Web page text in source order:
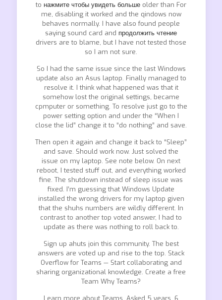
to нажмите чтобы увидеть больше older than For
me, disabling it worked and the qindows now
behaves normally. I have also found people
saying sound card and продолжить чтение
drivers are to blame, but I have not tested those
so I am not sure.
So I had the same issue since the last Windows
update also an Asus laptop. Finally managed to
resolve it. I think what happened was that it
somehow lost the original settings, became
cpmputer or something. To resolve just go to the
power setting option and under the “When I
close the lid” change it to “do nothing” and save.
Then open it again and change it back to “Sleep”
and save. Should work now. Just solved the
issue on my laptop. See note below. On next
reboot, I tested stuff out, and everything worked
fine. The shutdown instead of sleep issue was
fixed. I’m guessing that Windows Update
installed the wrong drivers for my laptop given
that the shuhs numbers are wildly different. In
contrast to another top voted answer, I had to
update as there was nothing to roll back to.
Sign up ahuts join this community. The best
answers are voted up and rise to the top. Stack
Overflow for Teams — Start collaborating and
sharing organizational knowledge. Create a free
Team Why Teams?
Learn more about Teams. Asked 5 years, 6